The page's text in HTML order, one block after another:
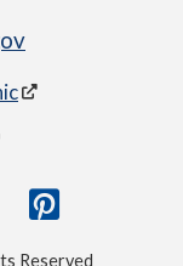
Reserved